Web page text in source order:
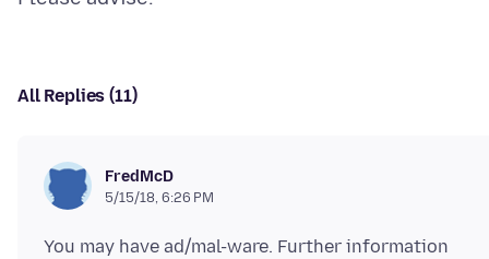
All Replies (11)
FredMcD
5/15/18, 6:26 PM
You may have ad/mal-ware. Further information